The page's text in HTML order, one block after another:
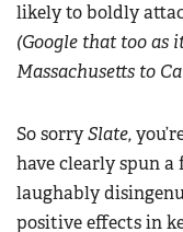
likely to boldly
(Google that too as
Massachusetts to
So sorrySlate,
have clearly spun
laughably
positive effects in